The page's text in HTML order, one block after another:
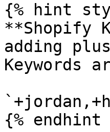
{% hint
**Shopify
adding
Keywords
{% endhint